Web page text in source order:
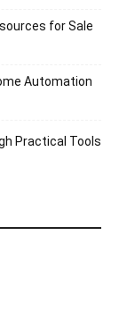
for Sale
Automation
Practical Tools